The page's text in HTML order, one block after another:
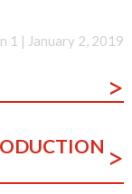
1 | January 2, 2019